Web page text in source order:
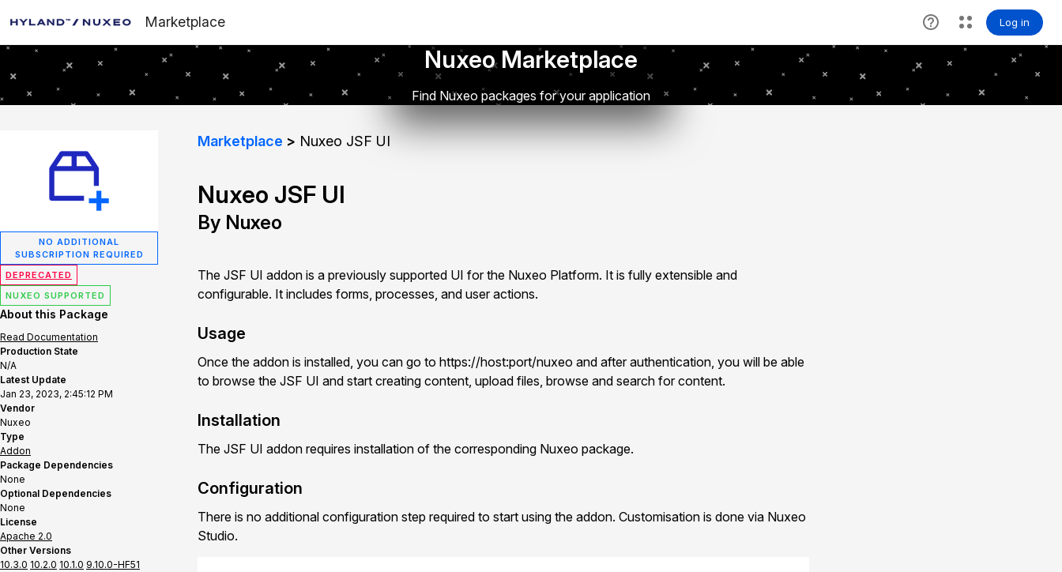
Marketplace
Nuxeo Marketplace
Find Nuxeo packages for your application
NO ADDITIONAL
SUBSCRIPTION REQUIRED
DEPRECATED
NUXEO SUPPORTED
About this Package
Read Documentation
Production State
N/A
Latest Update
Jan 23, 2023, 2:45:12 PM
Vendor
Nuxeo
Type
Addon
Package Dependencies
None
Optional Dependencies
None
License
Apache 2.0
Other Versions
10.3.0 10.2.0 10.1.0 9.10.0-HF51
Marketplace Nuxeo JSF UI
Nuxeo JSF UI
By Nuxeo
The JSF UI addon is a previously supported UI for the Nuxeo Platform. It is fully extensible and
configurable. It includes forms, processes, and user actions.
Usage
Once the addon is installed, you can go to https://host:port/nuxeo and after authentication, you will be able
to browse the JSF UI and start creating content, upload files, browse and search for content.
Installation
The JSF UI addon requires installation of the corresponding Nuxeo package.
Configuration
There is no additional configuration step required to start using the addon. Customisation is done via Nuxeo
Studio.